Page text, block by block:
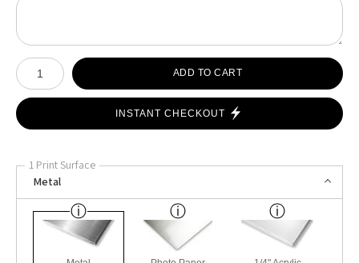
Number of product units
ADD TO CART
INSTANT CHECKOUT
1 Print Surface
Metal